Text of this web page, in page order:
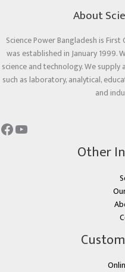
About
Science Power Bangladesh is
was established in January
science and technology. We
such as laboratory, analytical,
and
Other